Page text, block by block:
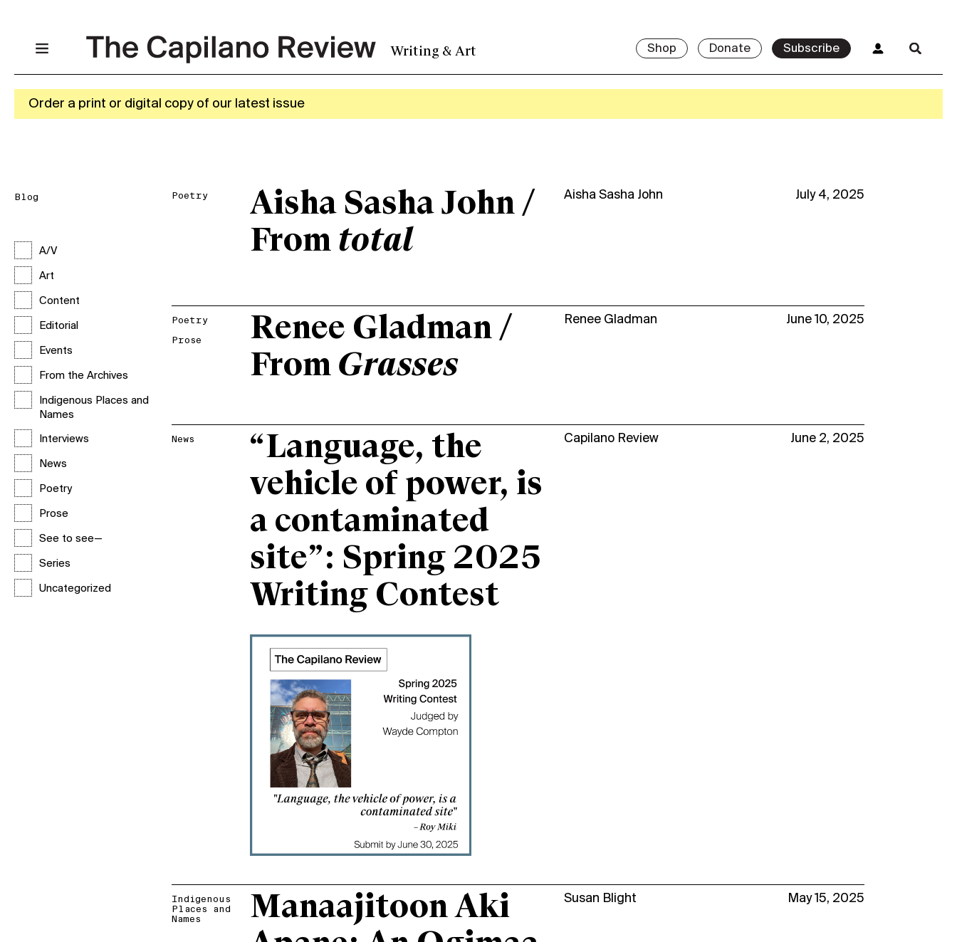
Writing & Art Shop Donate Subscribe
Order a print or digital copy of our latest issue
Blog
A/V
Art
Content
Editorial
Events
From the Archives
Indigenous Places and
Names
Interviews
News
Poetry
Prose
See to see—
Series
Uncategorized
Poetry
Aisha Sasha John /
From total
Aisha Sasha John July 4, 2025
Poetry
Prose
Renee Gladman /
From Grasses
Renee Gladman June 10, 2025
News
“Language, the
vehicle of power, is
a contaminated
site”: Spring 2025
Writing Contest
Capilano Review June 2, 2025
Indigenous
Places and
Names
Manaajitoon Aki
Susan Blight May 15, 2025